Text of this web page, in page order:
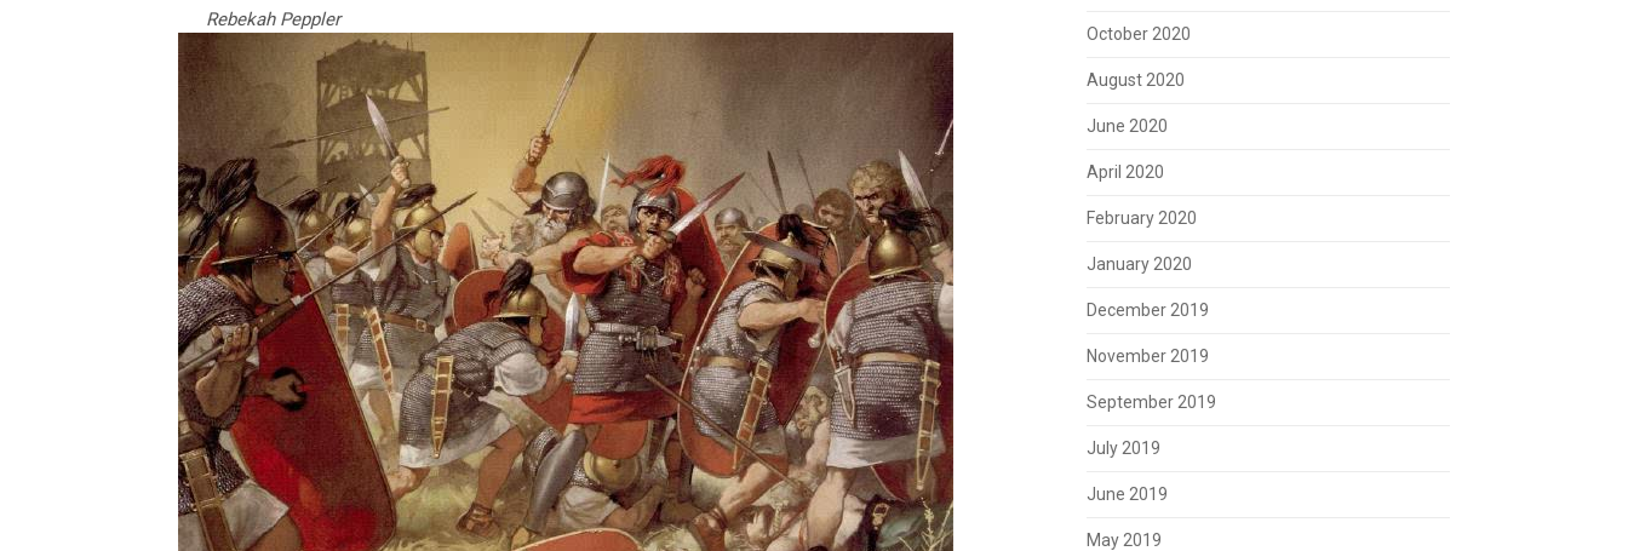
Rebekah Peppler
October 2020
August 2020
June 2020
April 2020
February 2020
January 2020
December 2019
November 2019
September 2019
July 2019
June 2019
May 2019